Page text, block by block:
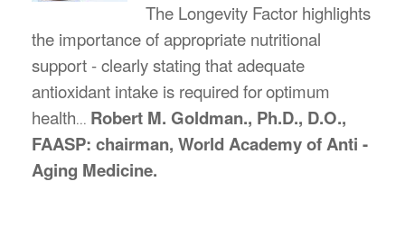
The Longevity Factor highlights
the importance of appropriate nutritional
support - clearly stating that adequate
antioxidant intake is required foroptimum
health... Robert M. Goldman., Ph.D., D.O.,
FAASP: chairman, World Academy of Anti -
Aging Medicine.